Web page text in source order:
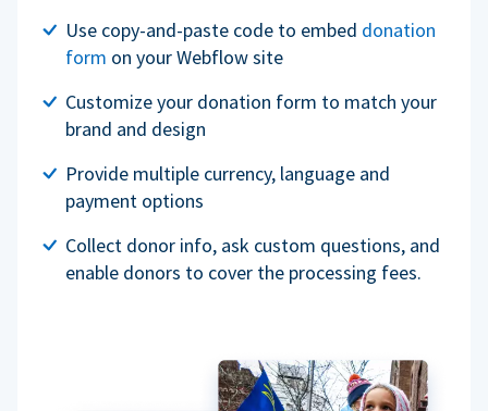
Use copy-and-paste code to embed donation
form on your Webflow site
Customize your donation form to match your
brand and design
Provide multiple currency, language and
payment options
Collect donor info, ask custom questions, and
enable donors to cover the processing fees.